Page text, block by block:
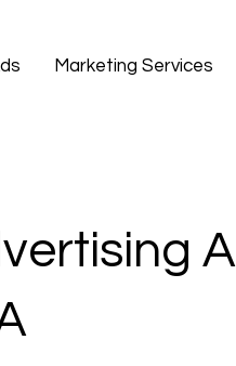
Marketing Services